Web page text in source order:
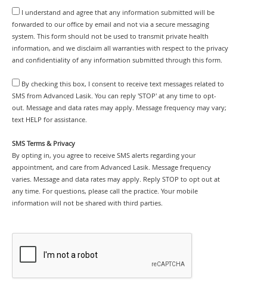
I understand and agree that any information submitted will be
forwarded to our office by email and not via a secure messaging
system. This form should not be used to transmit private health
information, and we disclaim all warranties with respect to the privacy
and confidentiality of any information submitted through this form.
By checking this box, I consent to receive text messages related to
SMS from Advanced Lasik. You can reply 'STOP' at any time to opt-
out. Message and data rates may apply. Message frequency may vary;
text HELP for assistance.
SMS Terms & Privacy
By opting in, you agree to receive SMS alerts regarding your
appointment, and care from Advanced Lasik. Message frequency
varies. Message and data rates may apply. Reply STOP to opt out at
any time. For questions, please call the practice. Your mobile
information will not be shared with third parties.